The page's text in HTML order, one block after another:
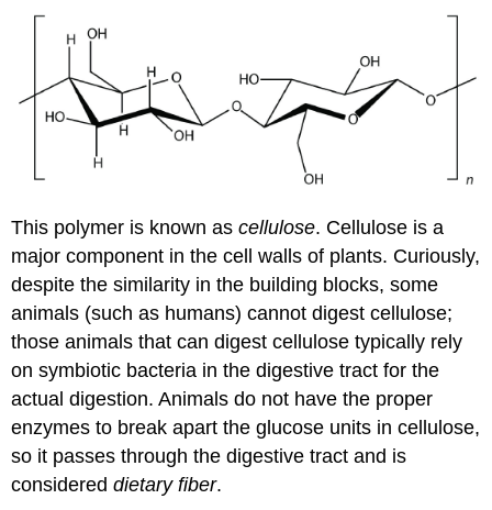
This polymer is known ascellulose. Cellulose is a
major component in the cell walls of plants. Curiously,
despite the similarity in the building blocks, some
animals (such as humans) cannot digest cellulose;
those animals that can digest cellulose typically rely
on symbiotic bacteria in the digestive tract for the
actual digestion. Animals do not have the proper
enzymes to break apart the glucose units in cellulose,
so it passes through the digestive tract and is
considereddietary fiber.